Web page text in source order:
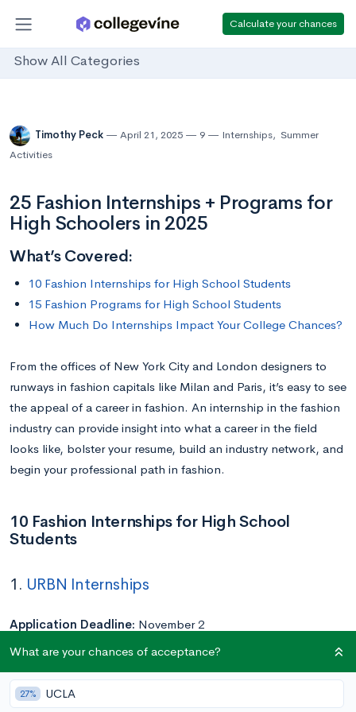
Calculate your chances
Show All Categories
Timothy Peck April 21, 2025 9 Internships, Summer
Activities
25 Fashion Internships + Programs for
High Schoolers in 2025
What’s Covered:
10 Fashion Internships for High School Students
15 Fashion Programs for High School Students
How Much Do Internships Impact Your College Chances?
From the offices of New York City and London designers to
runways in fashion capitals like Milan and Paris, it’s easy to see
the appeal of a career in fashion. An internship in the fashion
industry can provide insight into what a career in the field
looks like, bolster your resume, build an industry network, and
begin your professional path in fashion.
10 Fashion Internships for High School
Students
1. URBN Internships
Application Deadline: November 2
Duration:
10 weeks (June 2 – August 8)
URBN, the umbrella under which brands like Urban Outfitters,
Anthropologie, and Free People fall, is home to a 10-week,
What are your chances of acceptance?
27% UCLA